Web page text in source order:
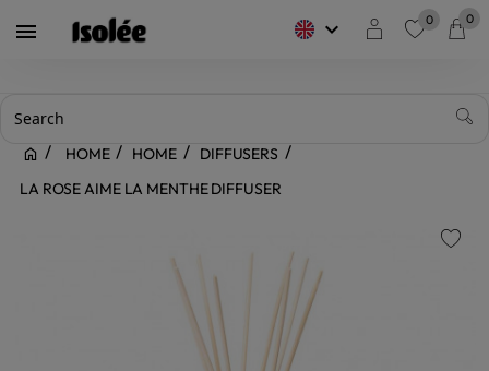
 keyboard_arrow_down 0 0
HOME HOME
DIFFUSERS
LA ROSE AIME LA MENTHE DIFFUSER